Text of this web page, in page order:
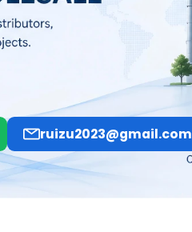
ruizu2023@gmail.com